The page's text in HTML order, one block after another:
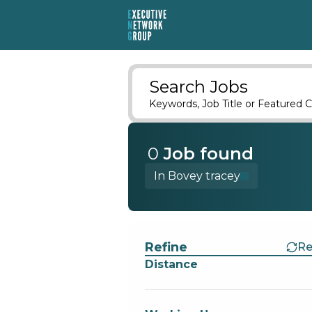
Search Jobs
Keywords, Job Title or Featured
0 Job found
In Bovey tracey
Refine
Distance